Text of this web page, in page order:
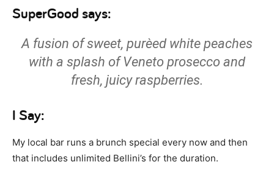
SuperGood says:
A fusion of sweet, purèed white peaches
with a splash of Veneto prosecco and
fresh, juicy raspberries.
I Say:
My local bar runs a brunch special every now and then
that includes unlimited Bellini’s for the duration.